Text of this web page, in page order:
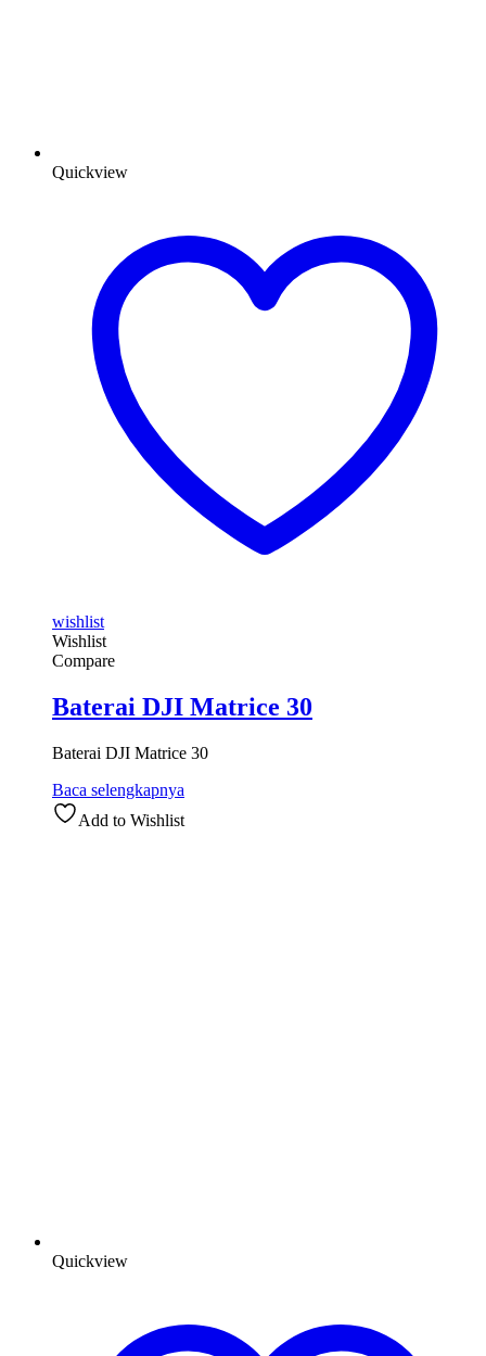
Quickview
wishlist
Wishlist
Compare
Baterai DJI Matrice 30
Baterai DJI Matrice 30
Baca selengkapnya
Add to Wishlist
Quickview